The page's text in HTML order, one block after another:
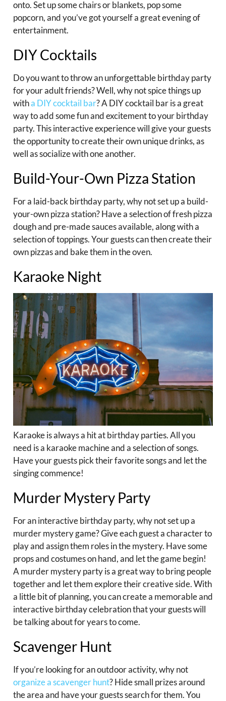
onto. Set up some chairs or blankets, pop some
popcorn, and you’ve got yourself a great evening of
entertainment.
DIY Cocktails
Do you want to throw an unforgettable birthday party
for your adult friends? Well, why not spice things up
witha DIY cocktail bar? A DIY cocktail bar is a great
way to add some fun and excitement to your birthday
party. This interactive experience will give your guests
the opportunity to create their own unique drinks, as
well as socialize with one another.
Build-Your-Own Pizza Station
For a laid-back birthday party, why not set up a build-
your-own pizza station? Have a selection of fresh pizza
dough and pre-made sauces available, along with a
selection of toppings. Your guests can then create their
own pizzas and bake them in the oven.
Karaoke Night
Karaoke is always a hit at birthday parties. All you
need is a karaoke machine and a selection of songs.
Have your guests pick their favorite songs and let the
singing commence!
Murder Mystery Party
For an interactive birthday party, why not set up a
murder mystery game? Give each guest a character to
play and assign them roles in the mystery. Have some
props and costumes on hand, and let the game begin!
A murder mystery party is a great way to bring people
together and let them explore their creative side. With
a little bit of planning, you can create a memorable and
interactive birthday celebration that your guests will
be talking about for years to come.
Scavenger Hunt
If you’re looking for an outdoor activity, why not
organize a scavenger hunt? Hide small prizes around
the area and have your guests search for them. You